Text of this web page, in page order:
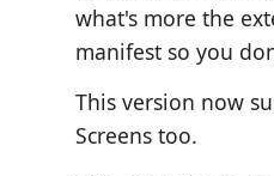
what's more the
manifest so you
This version now
Screens too.